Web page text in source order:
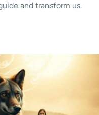
and transform us.